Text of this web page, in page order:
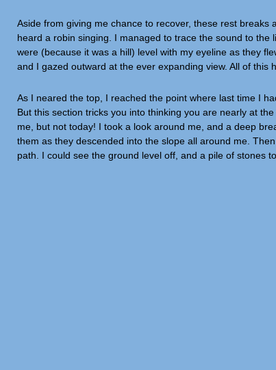
Aside from giving me chance to recover, these rest
heard a robin singing. I managed to trace the sound to
were (because it was a hill) level with my eyeline as they
and I gazed outward at the ever expanding view. All of
As I neared the top, I reached the point where last time I
But this section tricks you into thinking you are nearly at
me, but not today! I took a look around me, and a deep
them as they descended into the slope all around me.
path. I could see the ground level off, and a pile of stones